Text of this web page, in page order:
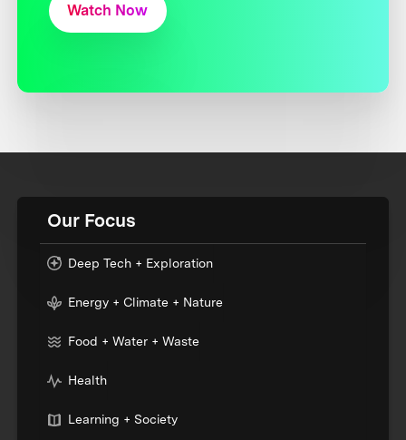
Watch Now
Our Focus
Deep Tech + Exploration
Energy + Climate + Nature
Food + Water + Waste
Health
Learning + Society